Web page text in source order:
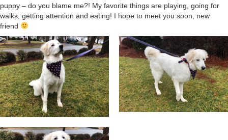
puppy – do you blame me?! My favorite things are playing, going for
walks, getting attention and eating! I hope to meet you soon, new
friend